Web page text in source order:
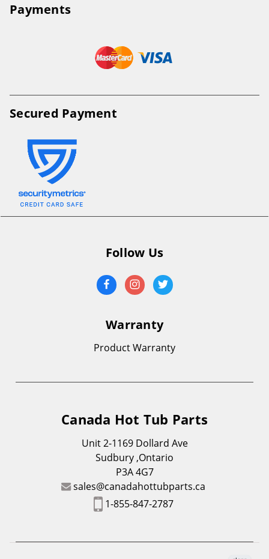
Payments
Secured Payment
Follow Us
Warranty
Product Warranty
Canada Hot Tub Parts
Unit 2-1169 Dollard Ave
Sudbury ,Ontario
P3A 4G7
sales@canadahottubparts.ca
1-855-847-2787